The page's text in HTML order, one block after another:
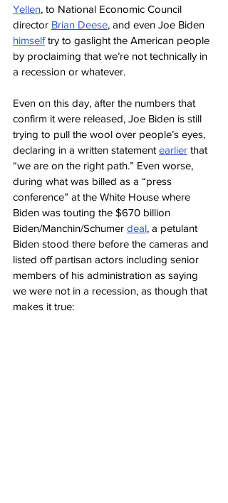
Yellen, to National Economic Council
director Brian Deese, and even Joe Biden
himself try to gaslight the American people
by proclaiming that we’re not technically in
a recession or whatever.
Even on this day, after the numbers that
confirm it were released, Joe Biden is still
trying to pull the wool over people’s eyes,
declaring in a written statement earlier that
“we are on the right path.” Even worse,
during what was billed as a “press
conference” at the White House where
Biden was touting the $670 billion
Biden/Manchin/Schumer deal, a petulant
Biden stood there before the cameras and
listed off partisan actors including senior
members of his administration as saying
we were not in a recession, as though that
makes it true: